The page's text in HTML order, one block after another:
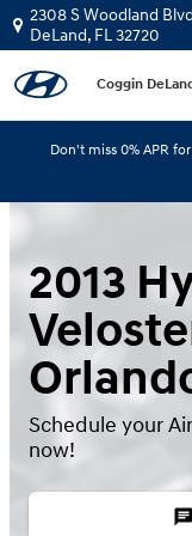
Skip to main content
2308 S Woodland Blvd
DeLand, FL32720
Coggin
Don't miss 0% APR
2013
Schedule your
now!
chat